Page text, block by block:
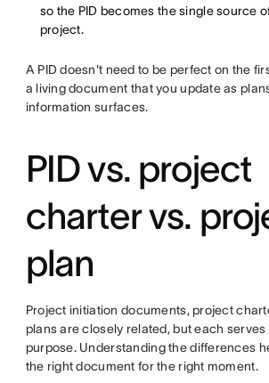
so the PID becomes the single source
project.
A PID doesn't need to be perfect on the
a living document that you update as
information surfaces.
PID vs. project
charter vs.
plan
Project initiation documents, project
plans are closely related, but each
purpose. Understanding the differences
the right document for the right moment.